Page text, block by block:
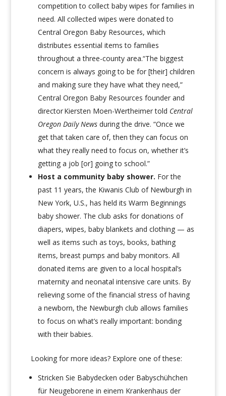
competition to collect baby wipes for families in
need. All collected wipes were donated to
Central Oregon Baby Resources, which
distributes essential items to families
throughout a three-county area.“The biggest
concern is always going to be for [their] children
and making sure they have what they need,”
Central Oregon Baby Resources founder and
director Kiersten Moen-Wertheimer told Central
Oregon Daily Newsduring the drive. “Once we
get that taken care of, then they can focus on
what they really need to focus on, whether it’s
getting a job [or] going to school.”
Host a community baby shower. For the
past 11 years, the Kiwanis Club of Newburgh in
New York, U.S., has held its Warm Beginnings
baby shower. The club asks for donations of
diapers, wipes, baby blankets and clothing — as
well as items such as toys, books, bathing
items, breast pumps and baby monitors. All
donated items are given to a local hospital’s
maternity and neonatal intensive care units. By
relieving some of the financial stress of having
a newborn, the Newburgh club allows families
to focus on what’s really important: bonding
with their babies.
Looking for more ideas? Explore one of these:
Stricken Sie Babydecken oder Babyschühchen
für Neugeborene in einem Krankenhaus der